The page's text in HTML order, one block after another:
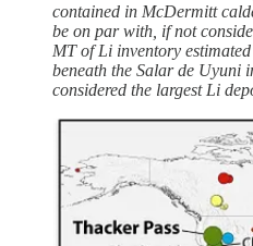
contained in McDermitt
be on par with, if not
MT of Li inventory
beneath the Salar de Uyuni
considered the largest Li